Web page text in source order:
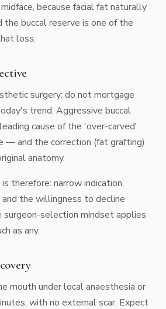
because facial fat naturally
the buccal reserve is one of the
loss.
surgery: do not mortgage
trend. Aggressive buccal
cause of the 'over-carved'
— and the correction (fat grafting)
anatomy.
therefore: narrow indication,
the willingness to decline
surgeon-selection mindsetapplies
as any.
mouth under local anaesthesia or
with no external scar. Expect